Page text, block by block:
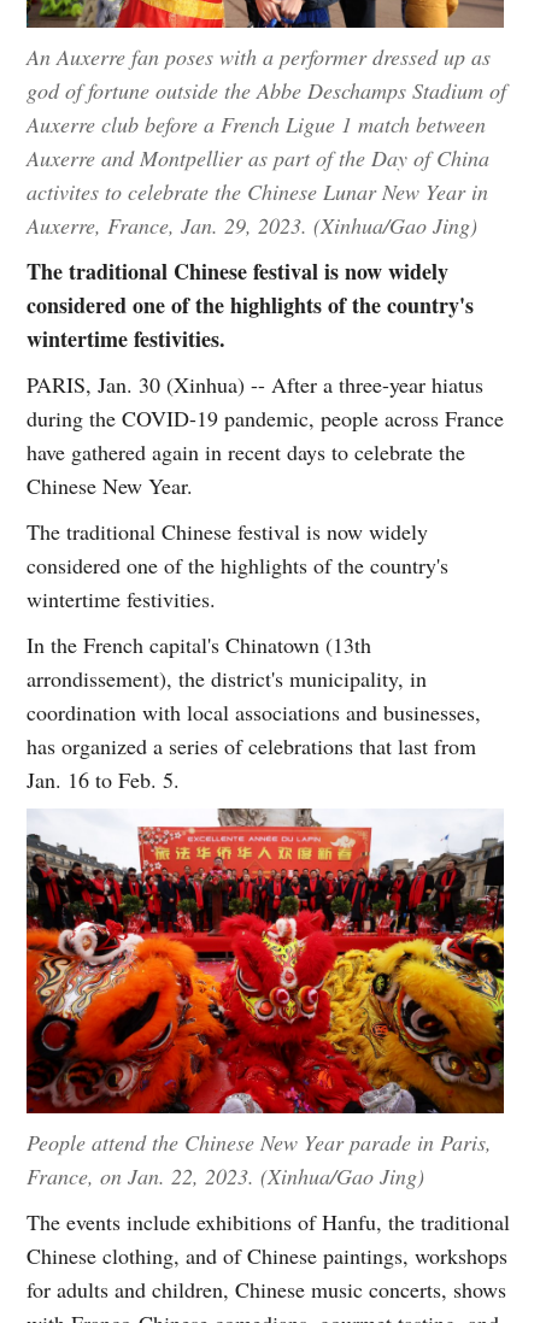
An Auxerre fan poses with a performer dressed up as
god of fortune outside the Abbe Deschamps Stadium of
Auxerre club before a French Ligue 1 match between
Auxerre and Montpellier as part of the Day of China
activites to celebrate the Chinese Lunar New Year in
Auxerre, France, Jan. 29, 2023. (Xinhua/Gao Jing)
The traditional Chinese festival is now widely
considered one of the highlights of the country's
wintertime festivities.
PARIS, Jan. 30 (Xinhua) -- After a three-year hiatus
during the COVID-19 pandemic, people across France
have gathered again in recent days to celebrate the
Chinese New Year.
The traditional Chinese festival is now widely
considered one of the highlights of the country's
wintertime festivities.
In the French capital's Chinatown (13th
arrondissement), the district's municipality, in
coordination with local associations and businesses,
has organized a series of celebrations that last from
Jan. 16 to Feb. 5.
People attend the Chinese New Year parade in Paris,
France, on Jan. 22, 2023. (Xinhua/Gao Jing)
The events include exhibitions of Hanfu, the traditional
Chinese clothing, and of Chinese paintings, workshops
for adults and children, Chinese music concerts, shows